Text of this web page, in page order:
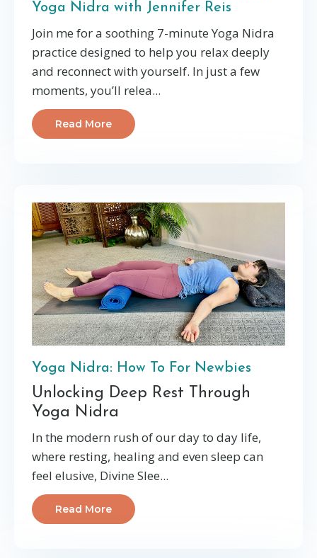
Yoga Nidra with Jennifer Reis
Join me for a soothing 7-minute Yoga Nidra
practice designed to help you relax deeply
and reconnect with yourself. In just a few
moments, you’ll relea...
Read More
Yoga Nidra: How To For Newbies
Unlocking Deep Rest Through
Yoga Nidra
In the modern rush of our day to day life,
where resting, healing and even sleep can
feel elusive, Divine Slee...
Read More